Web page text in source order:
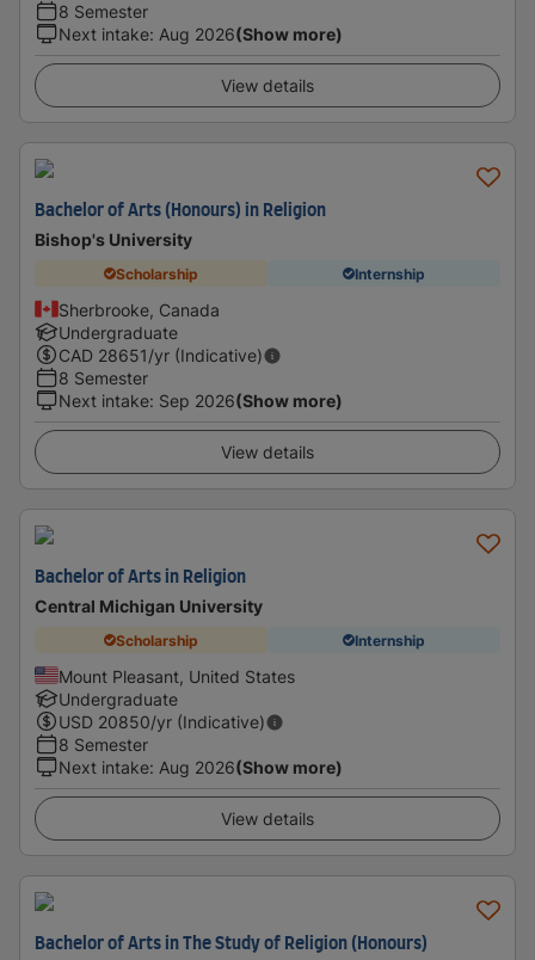
8 Semester
Next intake: Aug 2026(Show more)
View details
Bachelor of Arts (Honours) in Religion
Bishop's University
Scholarship Internship
Sherbrooke, Canada
Undergraduate
CAD 28651/yr (Indicative)
8 Semester
Next intake: Sep 2026(Show more)
View details
Bachelor of Arts in Religion
Central Michigan University
Scholarship Internship
Mount Pleasant, United States
Undergraduate
USD 20850/yr (Indicative)
8 Semester
Next intake: Aug 2026(Show more)
View details
Bachelor of Arts in The Study of Religion (Honours)